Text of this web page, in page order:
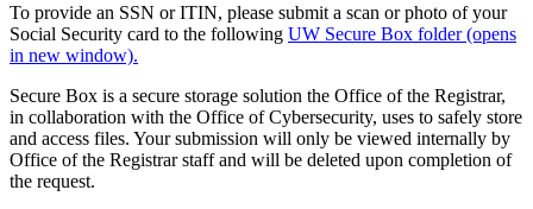
To provide an SSN or ITIN, please submit a scan or photo of your
Social Security card to the following UW Secure Box folder (opens
in new window).
Secure Box is a secure storage solution the Office of the Registrar,
in collaboration with the Office of Cybersecurity, uses to safely store
and access files. Your submission will only be viewed internally by
Office of the Registrar staff and will be deleted upon completion of
the request.